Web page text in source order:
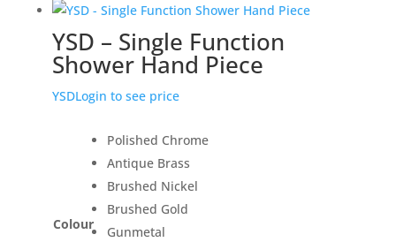
YSD – Single Function
Shower Hand Piece
YSDLogin to see price
Colour
Polished Chrome
Antique Brass
Brushed Nickel
Brushed Gold
Gunmetal